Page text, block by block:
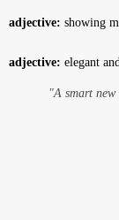
adjective: showing
adjective: elegant
"A smart new